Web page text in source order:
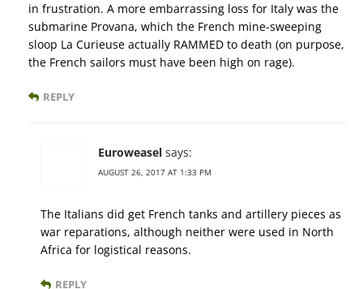
in frustration. A more embarrassing loss for Italy was the
submarine Provana, which the French mine-sweeping
sloop La Curieuse actually RAMMED to death (on purpose,
the French sailors must have been high on rage).
REPLY
Euroweasel says:
AUGUST 26, 2017 AT 1:33 PM
The Italians did get French tanks and artillery pieces as
war reparations, although neither were used in North
Africa for logistical reasons.
REPLY